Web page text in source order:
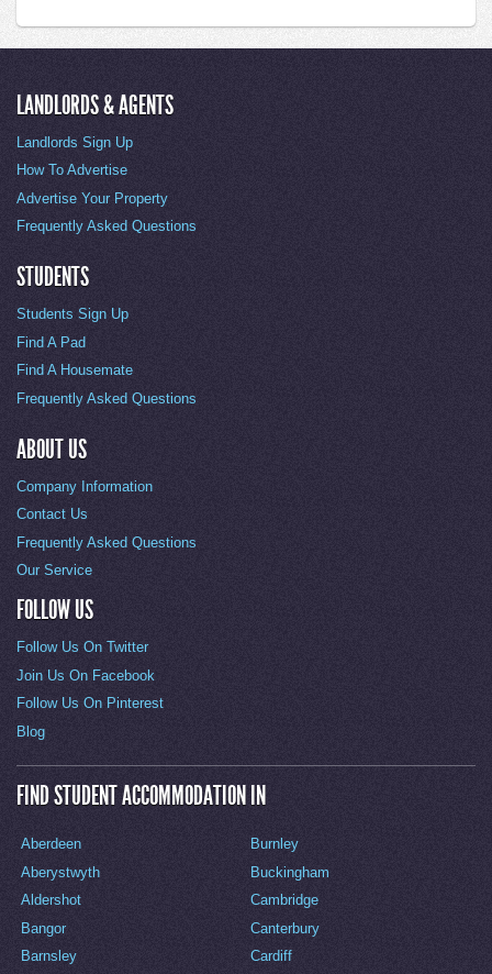
LANDLORDS & AGENTS
Landlords Sign Up
How To Advertise
Advertise Your Property
Frequently Asked Questions
STUDENTS
Students Sign Up
Find A Pad
Find A Housemate
Frequently Asked Questions
ABOUT US
Company Information
Contact Us
Frequently Asked Questions
Our Service
FOLLOW US
Follow Us On Twitter
Join Us On Facebook
Follow Us On Pinterest
Blog
FIND STUDENT ACCOMMODATION IN
Aberdeen
Aberystwyth
Aldershot
Bangor
Barnsley
Burnley
Buckingham
Cambridge
Canterbury
Cardiff